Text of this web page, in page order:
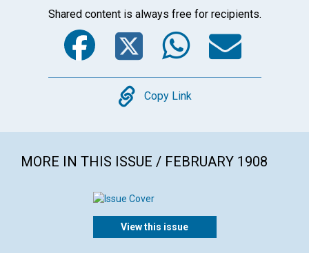
Shared content is always free for recipients.
Facebook
Twitter
Copy
Copy Link
MORE IN THIS ISSUE / FEBRUARY 1908
View this issue